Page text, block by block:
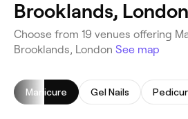
Brooklands, London
Choose from 19 venues offering
Brooklands, London See map
Manicure Gel Nails